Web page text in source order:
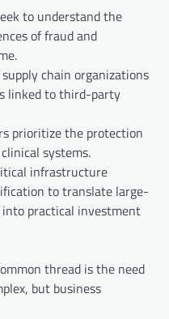
to understand the
of fraud and
chain organizations
linked to third-party
prioritize the protection
systems.
infrastructure
to translate large-
practical investment
thread is the need
but business